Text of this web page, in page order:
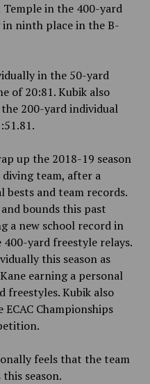
Temple in the 400-yard
in ninth place in the B-
in the 50-yard
of 20:81. Kubik also
200-yard individual
up the 2018-19 season
team, after a
bests and team records.
bounds this past
a new school record in
yard freestyle relays.
this season as
earning a personal
freestyles. Kubik also
Championships
feels that the team
this season.